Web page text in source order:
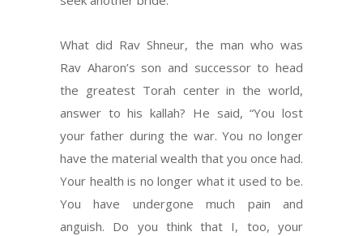
What did Rav Shneur, the man who was
Rav Aharon’s son and successor to head
the greatest Torah center in the world,
answer to his kallah? He said, “You lost
your father during the war. You no longer
have the material wealth that you once had.
Your health is no longer what it used to be.
You have undergone much pain and
anguish. Do you think that I, too, your